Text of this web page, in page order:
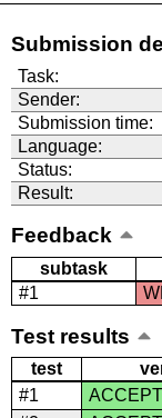
Submission
Task:
Sender:
Submission time:
Language:
Status:
Result:
Feedback
subtask
#1
Test results
test
#1